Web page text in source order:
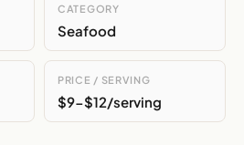
CATEGORY
Seafood
PRICE / SERVING
$9-$12/serving